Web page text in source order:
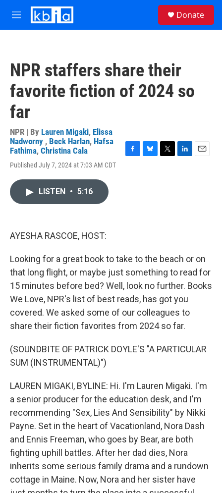
Skip to main content
M
e
Donate
NPR staffers share their
favorite fiction of 2024 so
far
NPR | By Lauren Migaki, Elissa
Nadworny , Beck Harlan, Hafsa
Fathima, Christina Cala
Published July 7, 2024 at 7:03 AM CDT
F
B
T
L
E
LISTEN • 5:16
AYESHA RASCOE, HOST:
Looking for a great book to take to the beach or on
that long flight, or maybe just something to read for
15 minutes before bed? Well, look no further. Books
We Love, NPR's list of best reads, has got you
covered. We asked some of our colleagues to
share their fiction favorites from 2024 so far.
(SOUNDBITE OF PATRICK DOYLE'S "A PARTICULAR
SUM (INSTRUMENTAL)")
LAUREN MIGAKI, BYLINE: Hi. I'm Lauren Migaki. I'm
a senior producer for the education desk, and I'm
recommending "Sex, Lies And Sensibility" by Nikki
Payne. Set in the heart of Vacationland, Nora Dash
and Ennis Freeman, who goes by Bear, are both
fighting uphill battles. After her dad dies, Nora
inherits some serious family drama and a rundown
cottage in Maine. Now, Nora and her sister have